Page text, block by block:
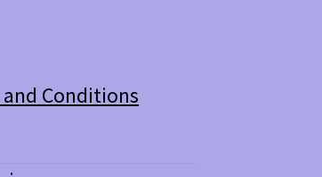
and Conditions